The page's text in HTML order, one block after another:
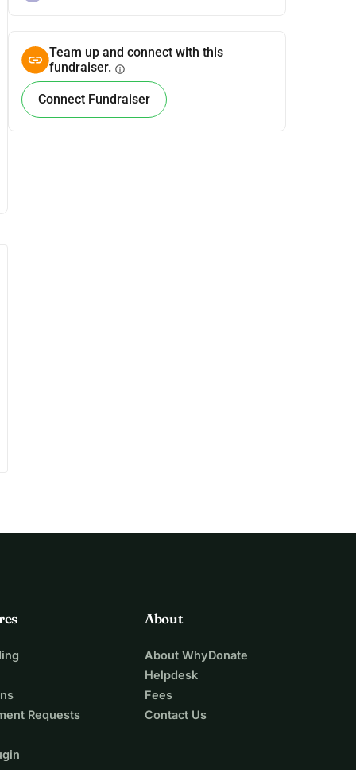
Team up and connect with this
fundraiser. info
Connect Fundraiser
Requests
About
About WhyDonate
Helpdesk
Fees
Contact Us